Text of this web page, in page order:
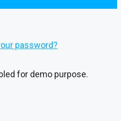
password?
for demo purpose.